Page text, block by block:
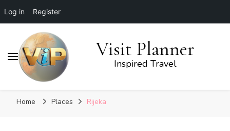
Log in Register
Visit Planner
Inspired Travel
Home Places Rijeka